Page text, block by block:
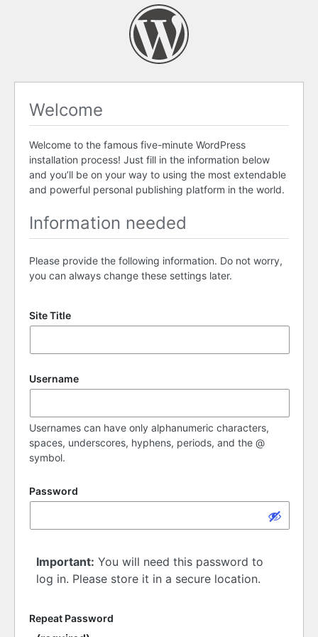
Welcome
Welcome to the famous five-minute WordPress
installation process! Just fill in the information below
and you’ll be on your way to using the most extendable
and powerful personal publishing platform in the world.
Information needed
Please provide the following information. Do not worry,
you can always change these settings later.
Site Title
Username
Usernames can have only alphanumeric characters,
spaces, underscores, hyphens, periods, and the @
symbol.
Password
Important: You will need this password to
log in. Please store it in a secure location.
Repeat Password